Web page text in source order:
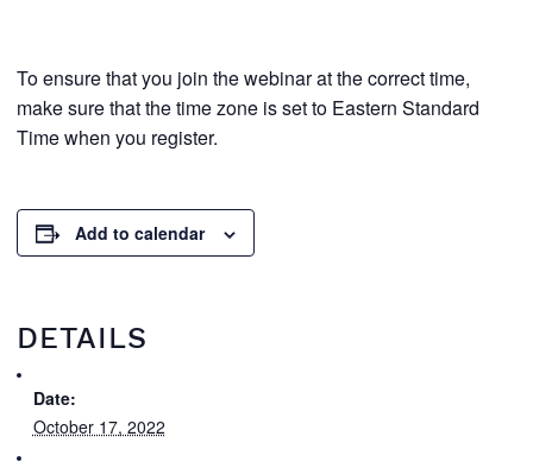
To ensure that you join the webinar at the correct time,
make sure that the time zone is set to Eastern Standard
Time when you register.
Add to calendar
DETAILS
Date:
October 17, 2022